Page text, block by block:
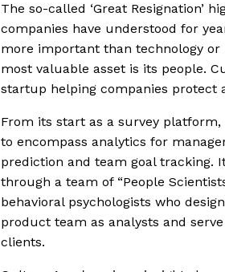
The so-called ‘Great Resignation’
companies have understood for
more important than technology or
most valuable asset is its people.
startup helping companies protect
From its start as a survey
to encompass analytics for
prediction and team goal tracking.
through a team of “People
behavioral psychologists who
product team as analysts and
clients.